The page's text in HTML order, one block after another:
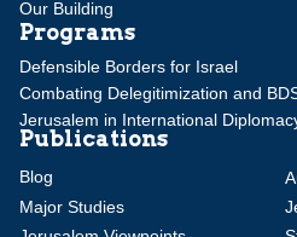
Our Building
Programs
Defensible Borders for Israel
Combating Delegitimization and
Jerusalem in International
Publications
Blog
Major Studies